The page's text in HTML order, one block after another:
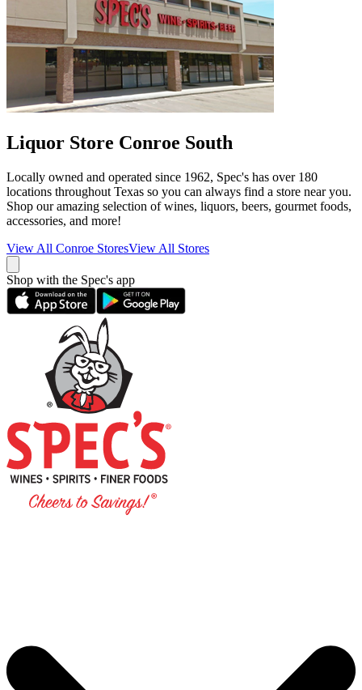
Liquor Store Conroe South
Locally owned and operated since 1962, Spec's has over 180
locations throughout Texas so you can always find a store near you.
Shop our amazing selection of wines, liquors, beers, gourmet foods,
accessories, and more!
View All Conroe StoresView All Stores
Shop with the Spec's app